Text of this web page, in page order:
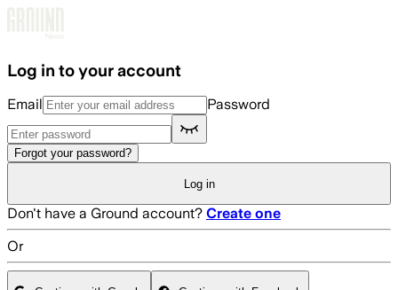
Log in to your account
Email Password
Forgot your password?
Log in
Don't have a Ground account? Create one
Or